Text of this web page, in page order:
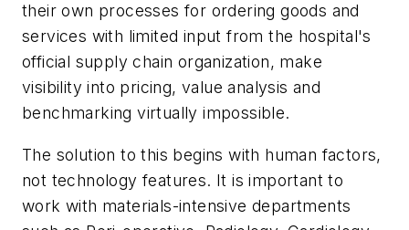
their own processes for ordering goods and
services with limited input from the hospital's
official supply chain organization, make
visibility into pricing, value analysis and
benchmarking virtually impossible.
The solution to this begins with human factors,
not technology features. It is important to
work with materials-intensive departments